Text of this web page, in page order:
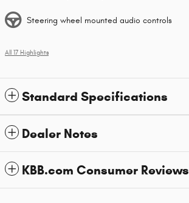
Steering wheel mounted audio controls
All 17 Highlights
Standard Specifications
Dealer Notes
KBB.com Consumer Reviews